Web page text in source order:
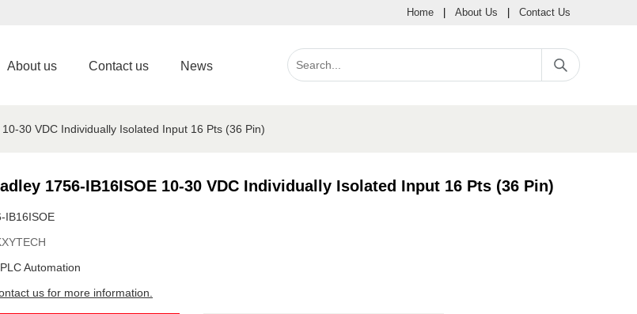
Home About Us Contact Us
About us Contact us News
30 VDC Individually Isolated Input 16 Pts (36 Pin)
1756-IB16ISOE 10-30 VDC Individually Isolated Input 16 Pts (36 Pin)
IB16ISOE
PLC Automation
us for more information.